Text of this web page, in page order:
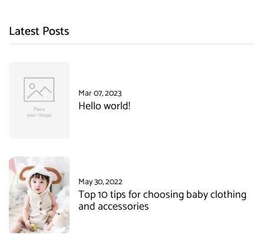
Latest Posts
Mar 07, 2023
Hello world!
May 30, 2022
Top 10 tips for choosing baby clothing
and accessories